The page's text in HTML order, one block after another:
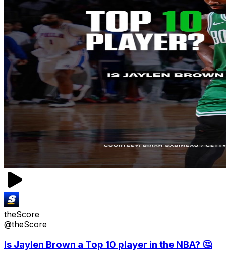
theScore
@theScore
Is Jaylen Brown a Top 10 player in the NBA? 🤔